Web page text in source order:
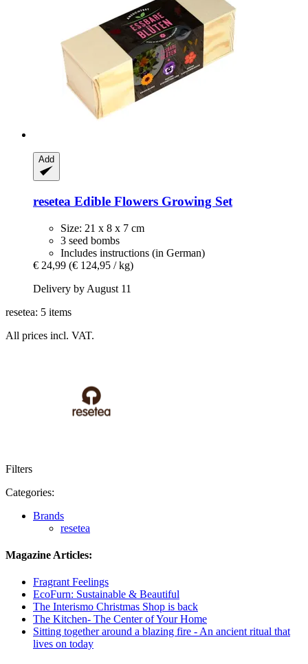
Add
resetea Edible Flowers Growing Set
Size: 21 x 8 x 7 cm
3 seed bombs
Includes instructions (in German)
€ 24,99 (€ 124,95 / kg)
Delivery by August 11
resetea: 5 items
All prices incl. VAT.
Filters
Categories:
Brands
resetea
Magazine Articles:
Fragrant Feelings
EcoFurn: Sustainable & Beautiful
The Interismo Christmas Shop is back
The Kitchen- The Center of Your Home
Sitting together around a blazing fire - An ancient ritual that
lives on today